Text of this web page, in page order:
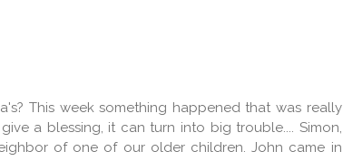
This week something happened that was really
a blessing, it can turn into big trouble.... Simon,
of one of our older children. John came in